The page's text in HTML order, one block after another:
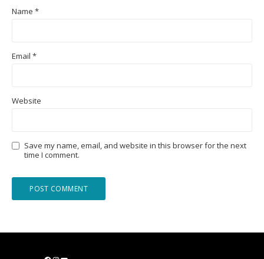
Name *
Email *
Website
Save my name, email, and website in this browser for the next
time I comment.